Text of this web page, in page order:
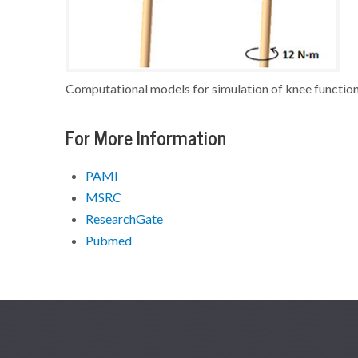
Computational models for simulation of knee
For More Information
PAMI
MSRC
ResearchGate
Pubmed